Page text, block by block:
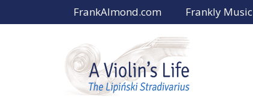
to
FrankAlmond.com Frankly Music